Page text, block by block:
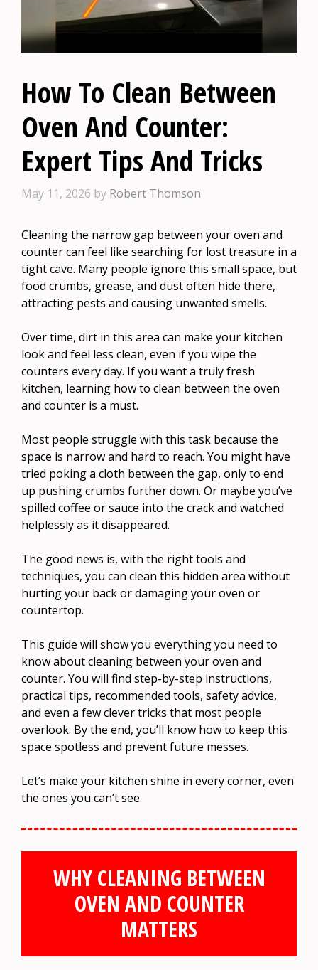
How To Clean Between
Oven And Counter:
Expert Tips And Tricks
May 11, 2026 by Robert Thomson
Cleaning the narrow gap between your oven and
counter can feel like searching for lost treasure in a
tight cave. Many people ignore this small space, but
food crumbs, grease, and dust often hide there,
attracting pests and causing unwanted smells.
Over time, dirt in this area can make your kitchen
look and feel less clean, even if you wipe the
counters every day. If you want a truly fresh
kitchen, learning how to clean between the oven
and counter is a must.
Most people struggle with this task because the
space is narrow and hard to reach. You might have
tried poking a cloth between the gap, only to end
up pushing crumbs further down. Or maybe you’ve
spilled coffee or sauce into the crack and watched
helplessly as it disappeared.
The good news is, with the right tools and
techniques, you can clean this hidden area without
hurting your back or damaging your oven or
countertop.
This guide will show you everything you need to
know about cleaning between your oven and
counter. You will find step-by-step instructions,
practical tips, recommended tools, safety advice,
and even a few clever tricks that most people
overlook. By the end, you’ll know how to keep this
space spotless and prevent future messes.
Let’s make your kitchen shine in every corner, even
the ones you can’t see.
WHY CLEANING BETWEEN
OVEN AND COUNTER
MATTERS